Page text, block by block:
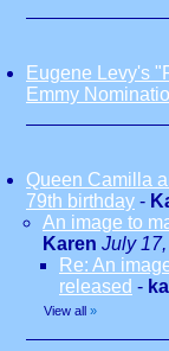
Eugene Levy's
Emmy
Queen Camilla
79th birthday -
An image to
Karen July
Re: An
released -
View all »